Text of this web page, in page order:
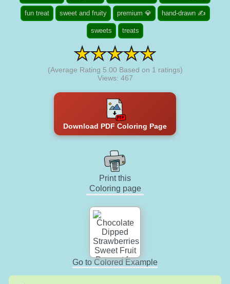
fun treat sweet and fruity premium 💎 hand-drawn ✍
sweets treats
(Average Rating 5.00 Based on 1 ratings)
Views: 467
Download PDF Coloring Page
Print this
Coloring page
Go to Colored Example